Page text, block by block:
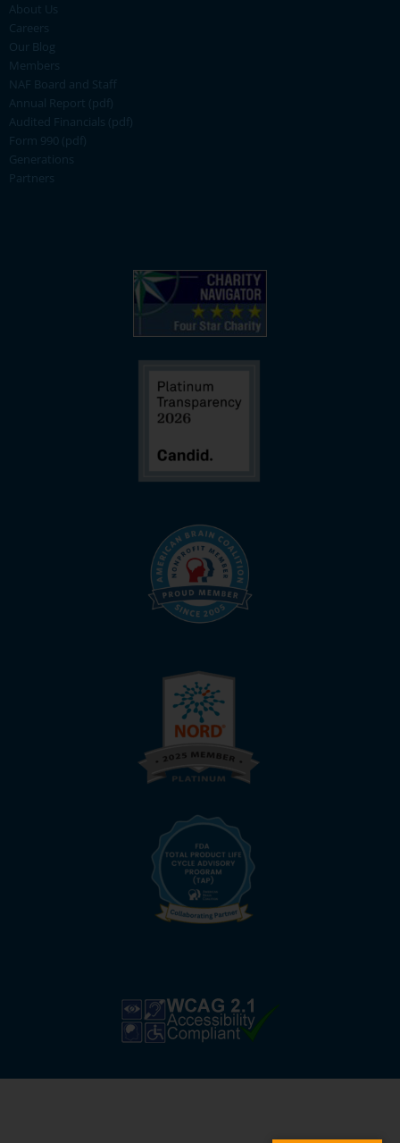
About Us
Careers
Our Blog
Members
NAF Board and Staff
Annual Report (pdf)
Audited Financials (pdf)
Form 990 (pdf)
Generations
Partners